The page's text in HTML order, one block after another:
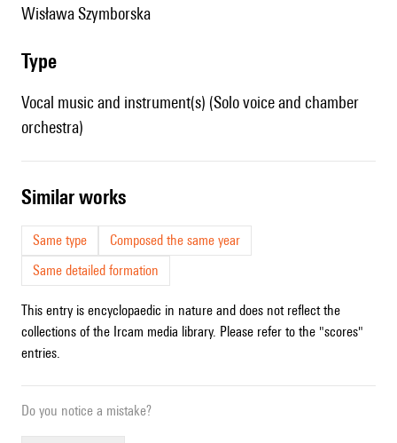
Wisława Szymborska
type
Vocal music and instrument(s) (Solo voice and chamber
orchestra)
similar works
Same type
Composed the same year
Same detailed formation
This entry is encyclopaedic in nature and does not reflect the
collections of the Ircam media library. Please refer to the "scores"
entries.
Do you notice a mistake?